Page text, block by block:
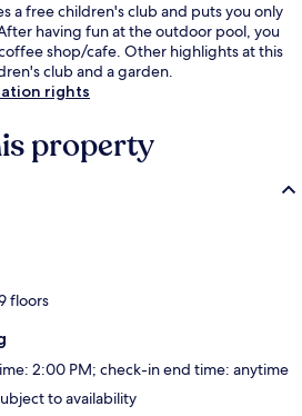
a free children's club and puts you only
having fun at the outdoor pool, you
shop/cafe. Other highlights at this
club and a garden.
rights
property
floors
2:00 PM; check-in end time: anytime
to availability